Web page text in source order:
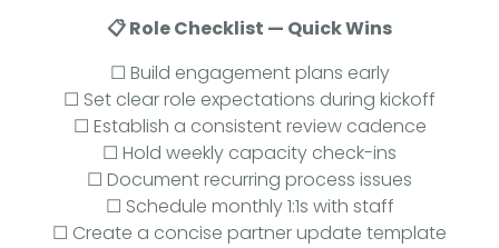
📋 Role Checklist — Quick Wins
☐ Build engagement plans early
☐ Set clear role expectations during kickoff
☐ Establish a consistent review cadence
☐ Hold weekly capacity check-ins
☐ Document recurring process issues
☐ Schedule monthly 1:1s with staff
☐ Create a concise partner update template